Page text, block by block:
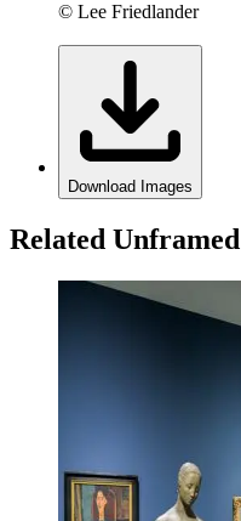
© Lee Friedlander
Download Images
Related Unframed